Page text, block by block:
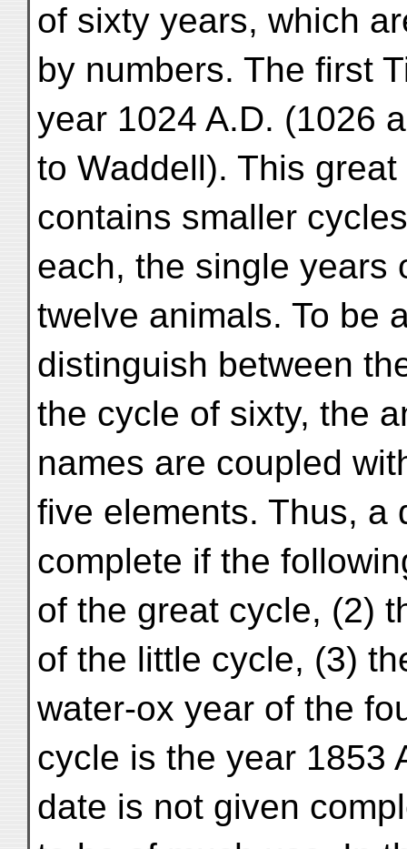
of sixty years, which
by numbers. The first
year 1024 A.D. (1026
to Waddell). This
contains smaller
each, the single years
twelve animals. To be
distinguish between
the cycle of sixty, the
names are coupled
five elements. Thus, a
complete if the
of the great cycle, (2)
of the little cycle, (3)
water-ox year of the
cycle is the year 1853
date is not given